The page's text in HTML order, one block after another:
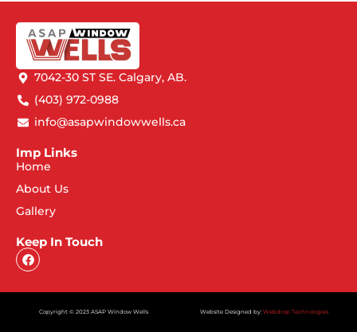
7042-30 ST SE. Calgary, AB.
(403) 972-0988
info@asapwindowwells.ca
Imp Links
Home
About Us
Gallery
Keep In Touch
Copyright © 2023 ASAP Window Wells Website Designed by: Webdrop Technologies